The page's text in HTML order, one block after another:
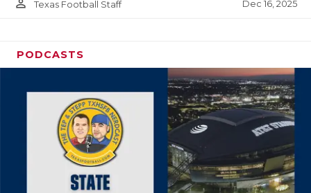
person_outline Texas Football Staff Dec 16, 2025
PODCASTS